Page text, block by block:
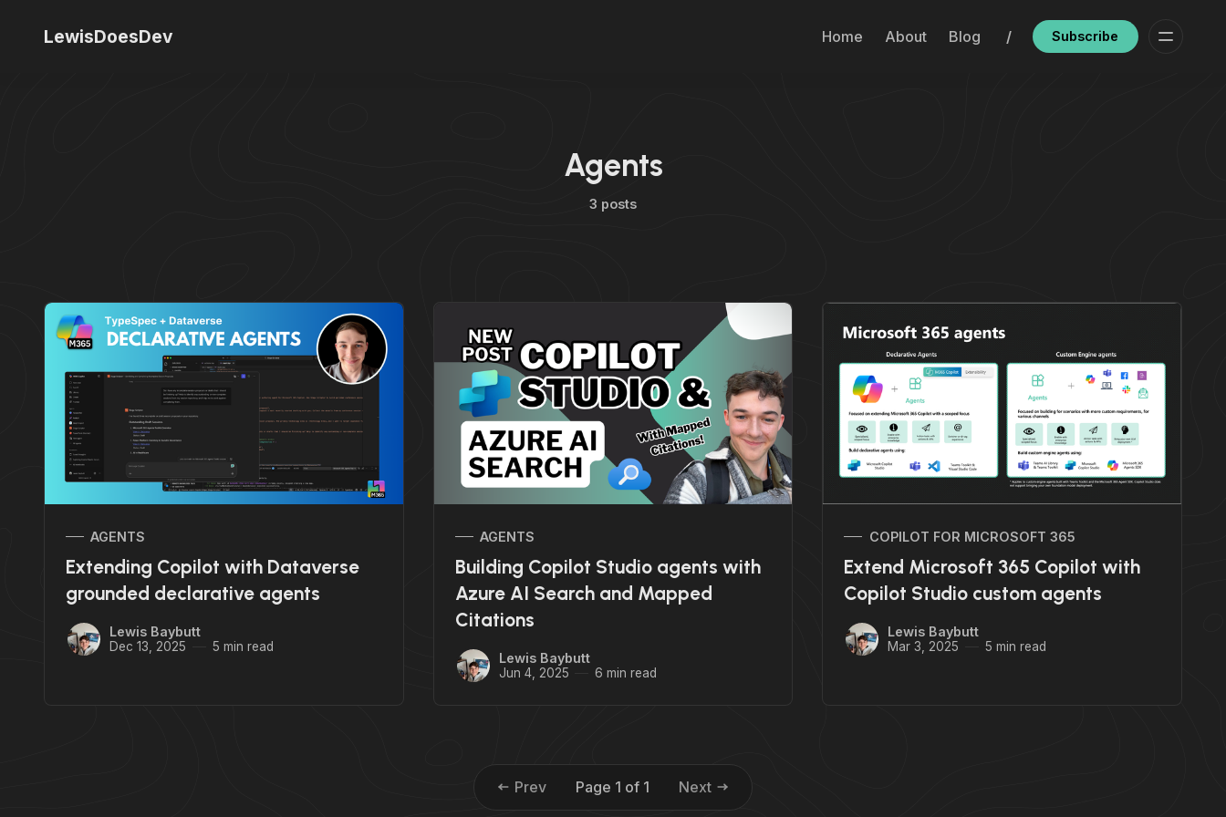
LewisDoesDev Home About Blog / Subscribe
Agents
3 posts
AGENTS
Extending Copilot with Dataverse
grounded declarative agents
Lewis Baybutt
Dec 13, 2025 5 min read
AGENTS
Building Copilot Studio agents with
Azure AI Search and Mapped
Citations
Lewis Baybutt
Jun 4, 2025 6 min read
COPILOT FOR MICROSOFT 365
Extend Microsoft 365 Copilot with
Copilot Studio custom agents
Lewis Baybutt
Mar 3, 2025 5 min read
Prev Page 1 of 1 Next